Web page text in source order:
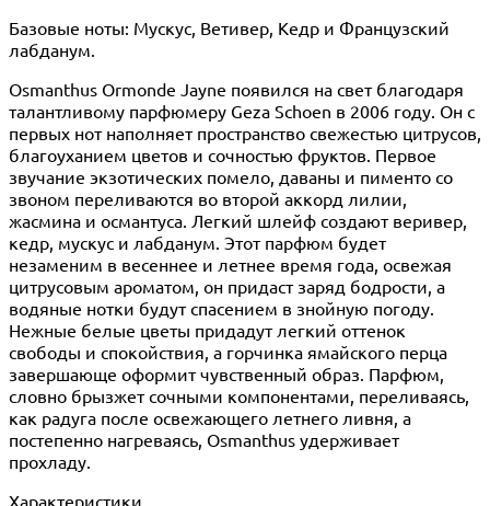
Базовые ноты: Мускус, Ветивер, Кедр и Французский
лабданум.
Osmanthus Ormonde Jayne появился на свет благодаря
талантливому парфюмеру Geza Schoen в 2006 году. Он с
первых нот наполняет пространство свежестью цитрусов,
благоуханием цветов и сочностью фруктов. Первое
звучание экзотических помело, даваны и пименто со
звоном переливаются во второй аккорд лилии,
жасмина и османтуса. Легкий шлейф создают веривер,
кедр, мускус и лабданум. Этот парфюм будет
незаменим в весеннее и летнее время года, освежая
цитрусовым ароматом, он придаст заряд бодрости, а
водяные нотки будут спасением в знойную погоду.
Нежные белые цветы придадут легкий оттенок
свободы и спокойствия, а горчинка ямайского перца
завершающе оформит чувственный образ. Парфюм,
словно брызжет сочными компонентами, переливаясь,
как радуга после освежающего летнего ливня, а
постепенно нагреваясь, Osmanthus удерживает
прохладу.
Характеристики